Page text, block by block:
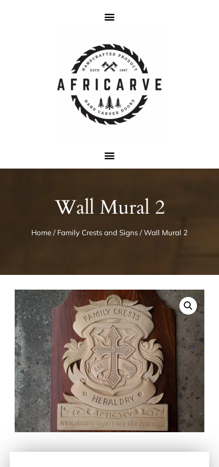
Wall Mural 2
Home / Family Crests and Signs / Wall Mural 2